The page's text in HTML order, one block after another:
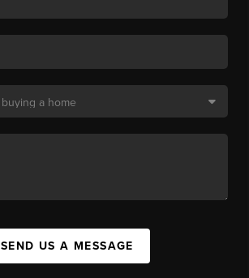
SEND US A MESSAGE